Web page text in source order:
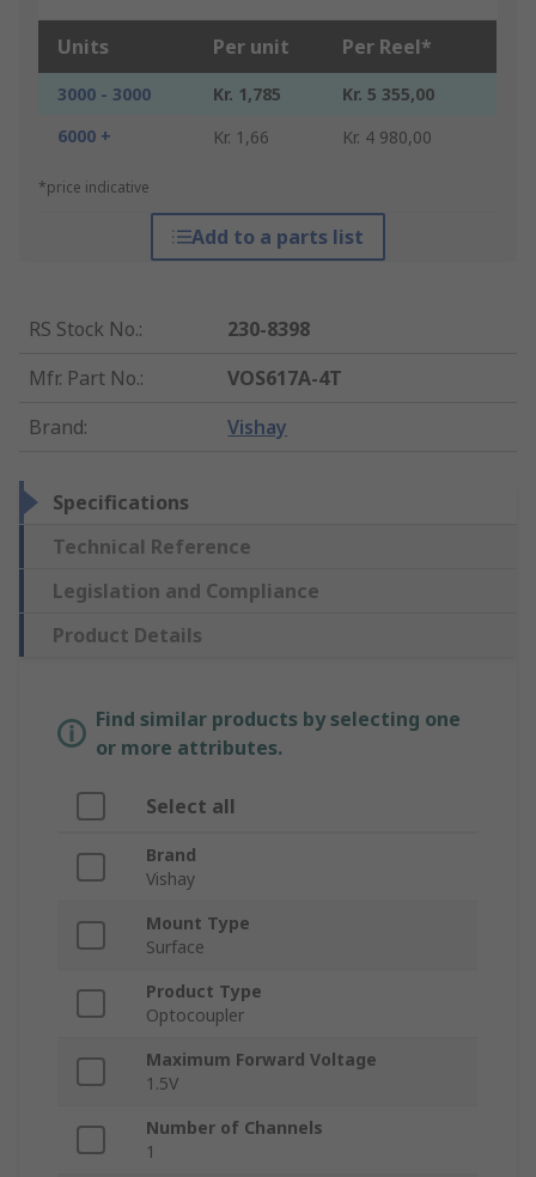
Units Per unit Per Reel*
3000 - 3000 Kr. 1,785
Kr. 5 355,00
6000 +
Kr. 1,66 Kr. 4 980,00
*price indicative
Add to a parts list
RS Stock No.:
230-8398
Mfr. Part No.:
VOS617A-4T
Brand: Vishay
Specifications
Technical Reference
Legislation and Compliance
Product Details
Find similar products by selecting one
or more attributes.
Select all
Brand
Vishay
Mount Type
Surface
Product Type
Optocoupler
Maximum Forward Voltage
1.5V
Number of Channels
1